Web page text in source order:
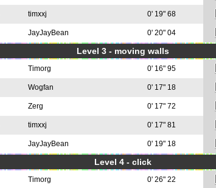
timxxj 0' 19" 68
JayJayBean 0' 20" 04
Level 3 - moving walls
Timorg 0' 16" 95
Wogfan 0' 17" 18
Zerg 0' 17" 72
timxxj 0' 17" 81
JayJayBean 0' 19" 18
Level 4 - click
Timorg 0' 26" 22